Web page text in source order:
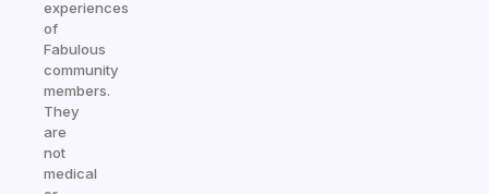
experiences
of
Fabulous
community
members.
They
are
not
medical